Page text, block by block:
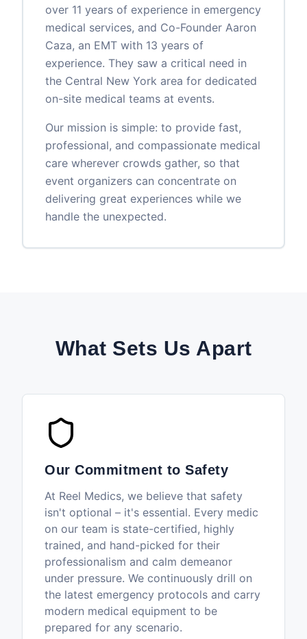
over 11 years of experience in emergency
medical services, and Co-Founder Aaron
Caza, an EMT with 13 years of
experience. They saw a critical need in
the Central New York area for dedicated
on-site medical teams at events.
Our mission is simple: to provide fast,
professional, and compassionate medical
care wherever crowds gather, so that
event organizers can concentrate on
delivering great experiences while we
handle the unexpected.
What Sets Us Apart
Our Commitment to Safety
At Reel Medics, we believe that safety
isn't optional – it's essential. Every medic
on our team is state-certified, highly
trained, and hand-picked for their
professionalism and calm demeanor
under pressure. We continuously drill on
the latest emergency protocols and carry
modern medical equipment to be
prepared for any scenario.